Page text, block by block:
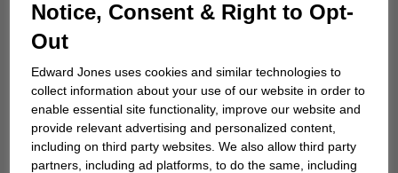
How to choose a financial
advisor
Choosing a financial advisor is the first step
towards planning for the future. Here's how
to start.
Notice, Consent & Right to Opt-
Out
Edward Jones uses cookies and similar technologies to
collect information about your use of our website in order to
enable essential site functionality, improve our website and
provide relevant advertising and personalized content,
including on third party websites. We also allow third party
partners, including ad platforms, to do the same, including